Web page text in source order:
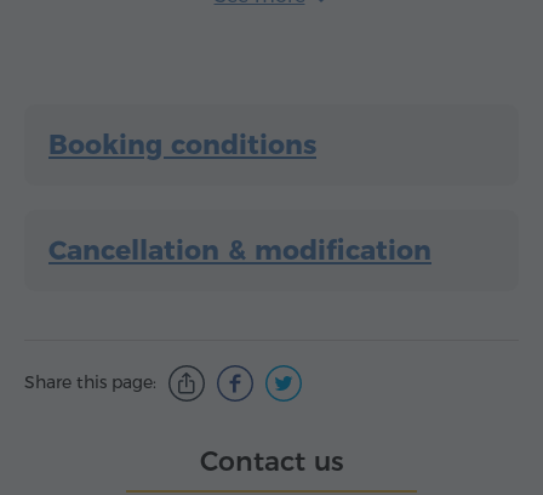
Booking conditions
Cancellation & modification
Share this page:
Contact us